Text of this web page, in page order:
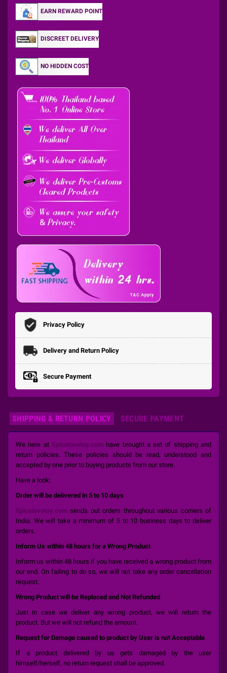
EARN REWARD POINT
DISCREET DELIVERY
NO HIDDEN COST
Privacy Policy
Delivery and Return Policy
Secure Payment
SHIPPING & RETURN POLICY SECURE PAYMENT
We here at Spicelovetoy.com have brought a set of shipping and
return policies. These policies should be read, understood and
accepted by one prior to buying products from our store.
Have a look:
Order will be delivered in 5 to 10 days
Spicelovetoy.com sends out orders throughout various corners of
India. We will take a minimum of 5 to 10 business days to deliver
orders.
Inform Us within 48 hours for a Wrong Product
Inform us within 48 hours if you have received a wrong product from
our end. On failing to do so, we will not take any order cancellation
request.
Wrong Product will be Replaced and Not Refunded
Just in case we deliver any wrong product, we will return the
product. But we will not refund the amount.
Request for Damage caused to product by User is not Acceptable
If a product delivered by us gets damaged by the user
himself/herself, no return request shall be approved.